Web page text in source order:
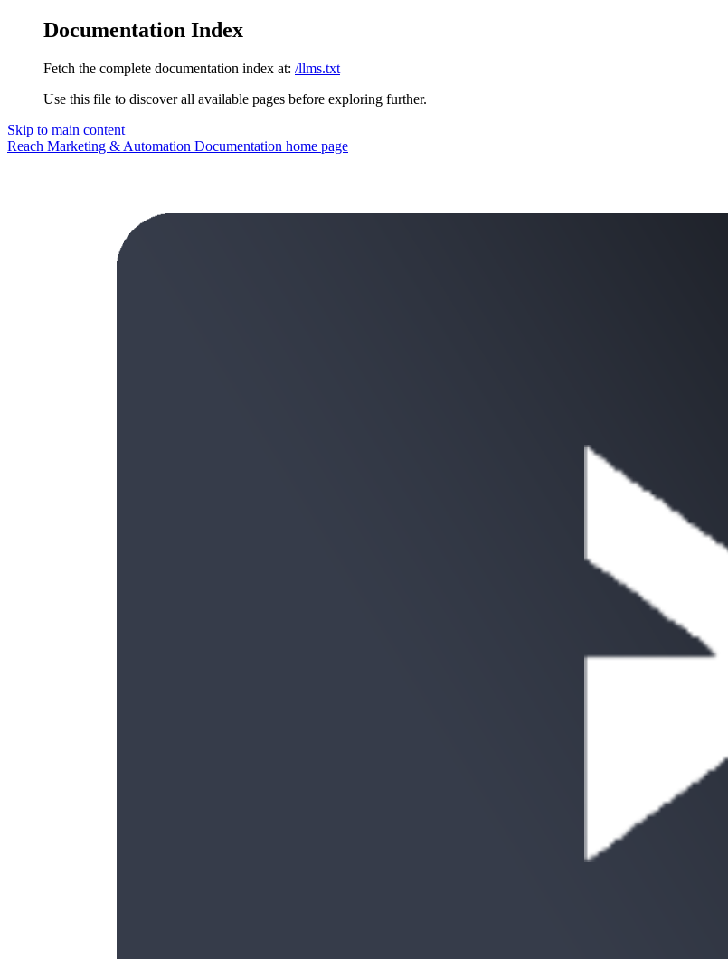
Documentation Index
Fetch the complete documentation index at: /llms.txt
Use this file to discover all available pages before exploring further.
Skip to main content
Reach Marketing & Automation Documentation home page